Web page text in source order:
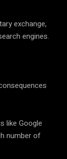
exchange,
engines.
like Google
number of